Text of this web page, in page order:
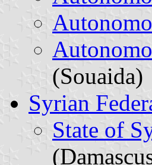
(Souaida)
Syrian
State of